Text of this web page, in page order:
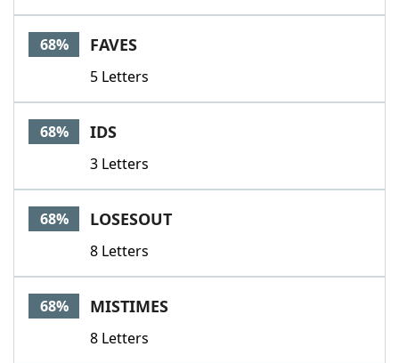
68% FAVES
5 Letters
68% IDS
3 Letters
68% LOSESOUT
8 Letters
68% MISTIMES
8 Letters